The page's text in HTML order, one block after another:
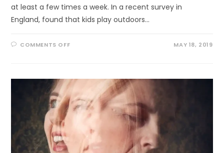
at least a few times a week. In a recent survey in
England, found that kids play outdoors…
COMMENTS OFFON
PLAY
MAY 18, 2019